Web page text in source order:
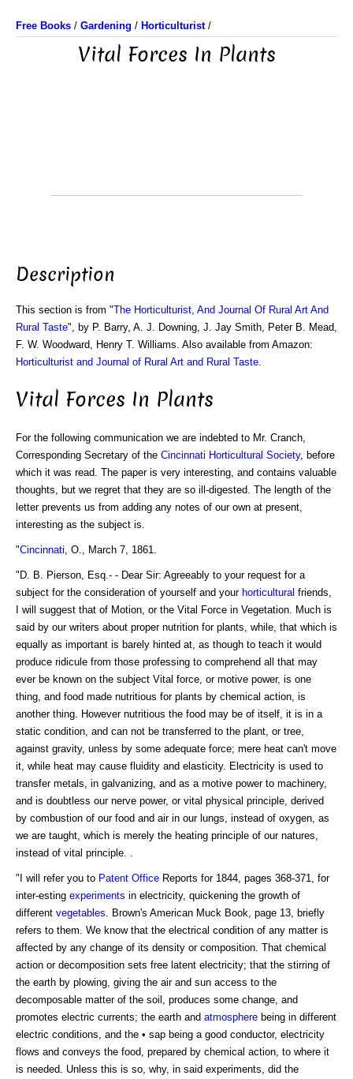
Free Books / Gardening / Horticulturist/
Vital Forces In Plants
Description
This section is from "The Horticulturist, And Journal Of Rural Art And
Rural Taste", by P. Barry, A. J. Downing, J. Jay Smith, Peter B. Mead,
F. W. Woodward, Henry T. Williams. Also available from Amazon:
Horticulturist and Journal of Rural Art and Rural Taste
Vital Forces In Plants
For the following communication we are indebted to Mr. Cranch,
Corresponding Secretary of the Cincinnati Horticultural Society, before
which it was read. The paper is very interesting, and contains valuable
thoughts, but we regret that they are so ill-digested. The length of the
letter prevents us from adding any notes of our own at present,
interesting as the subject is.
"Cincinnati , O., March 7, 1861.
"D. B. Pierson, Esq.- - Dear Sir: Agreeably to your request for a
subject for the consideration of yourself and your horticultural friends,
I will suggest that of Motion, or the Vital Force in Vegetation. Much is
said by our writers about proper nutrition for plants, while, that which is
equally as important is barely hinted at, as though to teach it would
produce ridicule from those professing to comprehend all that may
ever be known on the subject Vital force, or motive power, is one
thing, and food made nutritious for plants by chemical action, is
another thing. However nutritious the food may be of itself, it is in a
static condition, and can not be transferred to the plant, or tree,
against gravity, unless by some adequate force; mere heat can't move
it, while heat may cause fluidity and elasticity. Electricity is used to
transfer metals, in galvanizing, and as a motive power to machinery,
and is doubtless our nerve power, or vital physical principle, derived
by combustion of our food and air in our lungs, instead of oxygen, as
we are taught, which is merely the heating principle of our natures,
instead of vital principle. .
"I will refer you to Patent Office Reports for 1844, pages 368-371, for
inter-esting experiments in electricity, quickening the growth of
different vegetables . Brown's American Muck Book, page 13, briefly
refers to them. We know that the electrical condition of any matter is
affected by any change of its density or composition. That chemical
action or decomposition sets free latent electricity; that the stirring of
the earth by plowing, giving the air and sun access to the
decomposable matter of the soil, produces some change, and
promotes electric currents; the earth and atmosphere being in different
electric conditions, and the • sap being a good conductor, electricity
flows and conveys the food, prepared by chemical action, to where it
is needed. Unless this is so, why, in said experiments, did the